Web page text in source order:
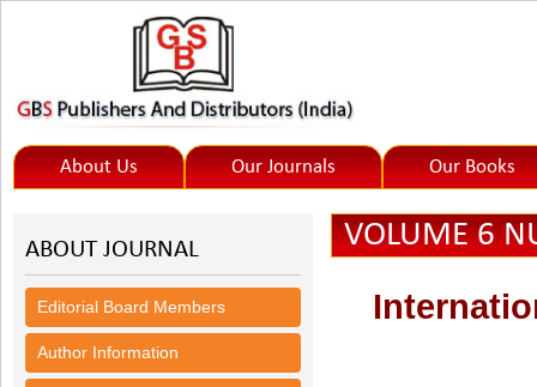
About Us Our Journals Our Books
ABOUT JOURNAL
Editorial Board Members
Author Information
VOLUME 6